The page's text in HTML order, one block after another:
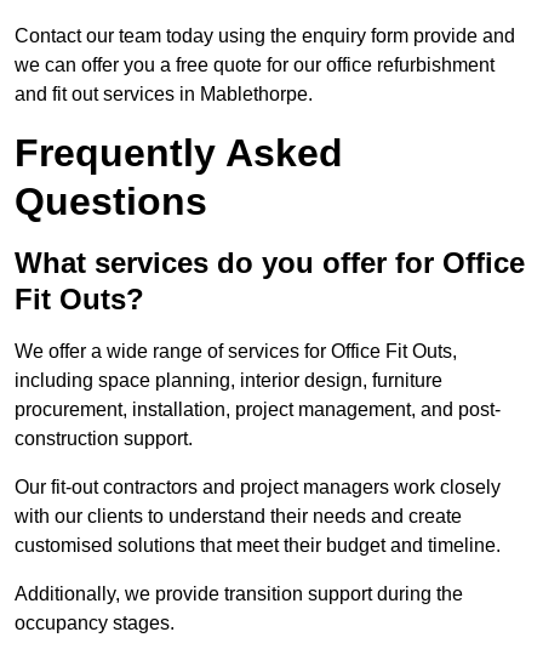
Contact our team today using the enquiry form provide and
we can offer you a free quote for our office refurbishment
and fit out services in Mablethorpe.
Frequently Asked
Questions
What services do you offer for Office
Fit Outs?
We offer a wide range of services for Office Fit Outs,
including space planning, interior design, furniture
procurement, installation, project management, and post-
construction support.
Our fit-out contractors and project managers work closely
with our clients to understand their needs and create
customised solutions that meet their budget and timeline.
Additionally, we provide transition support during the
occupancy stages.